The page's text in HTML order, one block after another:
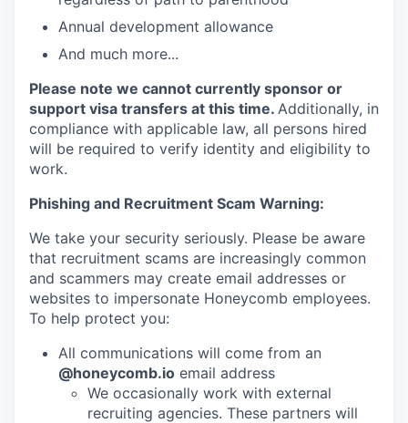
Annual development allowance
And much more...
Please note we cannot currently sponsor or
support visa transfers at this time. Additionally, in
compliance with applicable law, all persons hired
will be required to verify identity and eligibility to
work.
Phishing and Recruitment Scam Warning:
We take your security seriously. Please be aware
that recruitment scams are increasingly common
and scammers may create email addresses or
websites to impersonate Honeycomb employees.
To help protect you:
All communications will come from an
@honeycomb.io email address
We occasionally work with external
recruiting agencies. These partners will